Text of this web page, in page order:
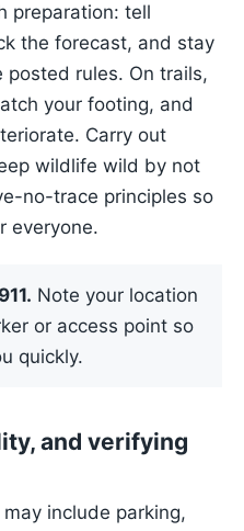
preparation: tell
the forecast, and stay
rules. On trails,
your footing, and
Carry out
wildlife wild by not
no-trace principles so
everyone.
Note your location
or access point so
quickly.
and verifying
include parking,